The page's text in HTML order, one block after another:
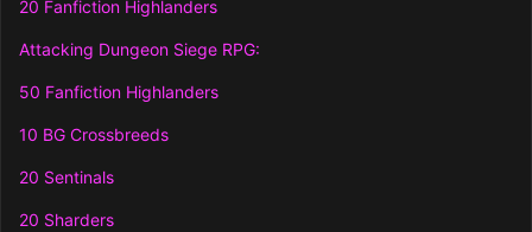
20 Fanfiction Highlanders
Attacking Dungeon Siege RPG:
50 Fanfiction Highlanders
10 BG Crossbreeds
20 Sentinals
20 Sharders